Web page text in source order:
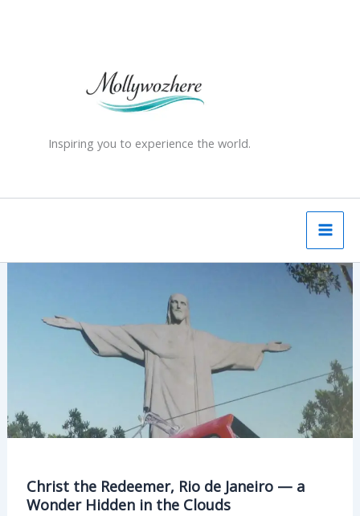
Inspiring you to experience the world.
Christ the Redeemer, Rio de Janeiro — a
Wonder Hidden in the Clouds
Rio
Wonder
Hidden
Clouds